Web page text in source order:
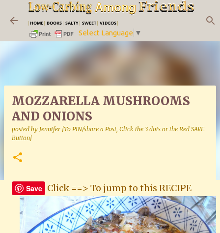
Skip to main content
|HOME| BOOKS| SALTY| SWEET| VIDEOS|
Select Language ▼
MOZZARELLA MUSHROOMS
AND ONIONS
posted by Jennifer [To PIN/share a Post, Click the 3 dots or the Red SAVE
Button]
Save Click ==> To jump to this RECIPE